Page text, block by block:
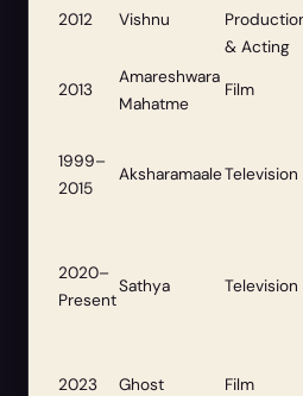
2012 Vishnu
& Acting
2013
Amareshwara
Mahatme
Film
1999–
2015
AksharamaaleTelevision
2020–
Present
Sathya Television
2023 Ghost Film